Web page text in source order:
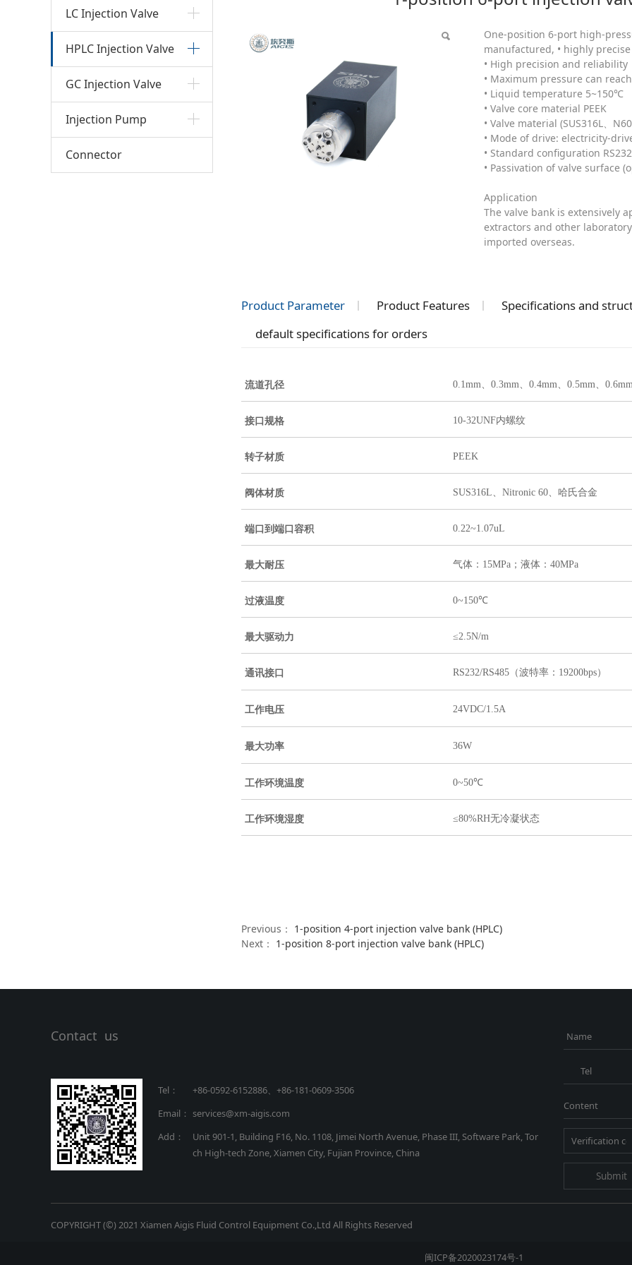
LC Injection Valve
HPLC Injection Valve
GC Injection Valve
Injection Pump
Connector
One-position 6-port high-
manufactured, • highly
• High precision and reliability
• Maximum pressure can
• Liquid temperature 5~150℃
• Valve core material PEEK
• Valve material (SUS316L、
• Mode of drive: electricity-
• Standard configuration
• Passivation of valve surface
Application
The valve bank is extensively
extractors and other
imported overseas.
Product Parameter Product Features
Specifications and
default specifications for orders
流道孔径 0.1mm、0.3mm、0.4mm、0.5mm、
接口规格 10-32UNF内螺纹
转子材质 PEEK
阀体材质 SUS316L、Nitronic 60、哈氏合金
端口到端口容积 0.22~1.07uL
最大耐压 气体：15MPa；液体：40MPa
过液温度 0~150℃
最大驱动力 ≤2.5N/m
通讯接口 RS232/RS485（波特率：19200bps）
工作电压 24VDC/1.5A
最大功率 36W
工作环境温度 0~50℃
工作环境湿度 ≤80%RH无冷凝状态
Previous： 1-position 4-port injection valve bank (HPLC)
Next： 1-position 8-port injection valve bank (HPLC)
Contact us
Tel： +86-0592-6152886、+86-181-0609-3506
Email： services@xm-aigis.com
Add：
Unit 901-1, Building F16, No. 1108, Jimei North Avenue, Phase III, Software Park, Tor
ch High-tech Zone, Xiamen City, Fujian Province, China
Name
Tel
Content
Submit
COPYRIGHT (©) 2021 Xiamen Aigis Fluid Control Equipment Co.,Ltd All Rights Reserved
闽ICP备2020023174号-1